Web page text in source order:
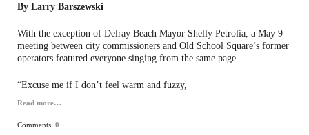
By Larry Barszewski
With the exception of Delray Beach Mayor Shelly Petrolia, a May 9
meeting between city commissioners and Old School Square’s former
operators featured everyone singing from the same page.
“Excuse me if I don’t feel warm and fuzzy,
Read more…
Comments: 0